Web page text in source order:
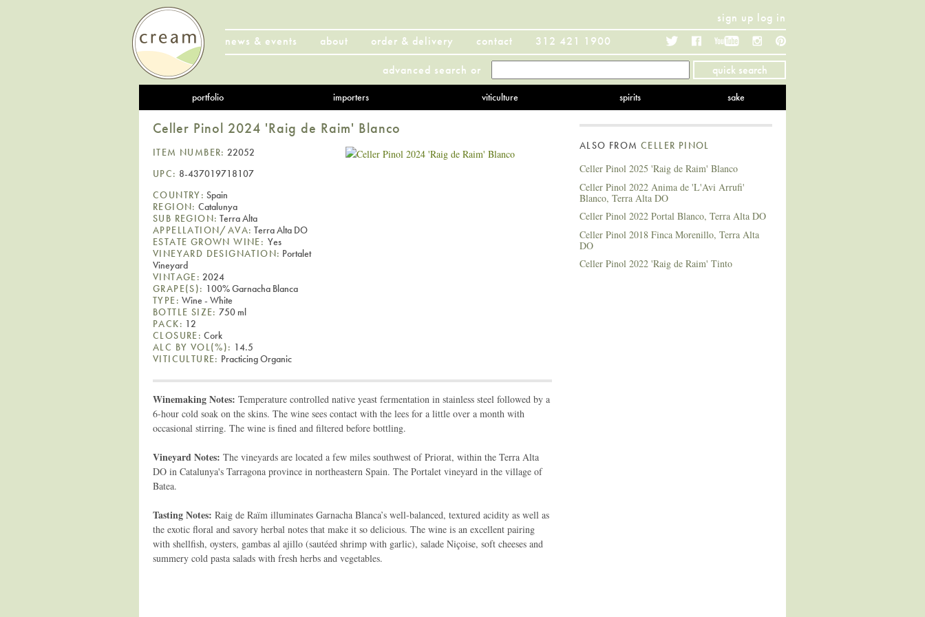
sign up log in
news & events
about order & delivery contact 312 421 1900 TwitterFacebook YouTubeInstagram
advanced search or quick search
portfolio importers viticulture spirits sake
Celler Pinol 2024 'Raig de Raim' Blanco
ITEM NUMBER: 22052
UPC: 8-437019718107
COUNTRY: Spain
REGION: Catalunya
SUB REGION: Terra Alta
APPELLATION/AVA: Terra Alta DO
ESTATE GROWN WINE: Yes
VINEYARD DESIGNATION: Portalet
Vineyard
VINTAGE: 2024
GRAPE(S): 100% Garnacha Blanca
TYPE: Wine - White
BOTTLE SIZE: 750 ml
PACK: 12
CLOSURE: Cork
ALC BY VOL(%): 14.5
VITICULTURE: Practicing Organic
Winemaking Notes: Temperature controlled native yeast fermentation in stainless steel followed by a
6-hour cold soak on the skins. The wine sees contact with the lees for a little over a month with
occasional stirring. The wine is fined and filtered before bottling.
Vineyard Notes: The vineyards are located a few miles southwest of Priorat, within the Terra Alta
DO in Catalunya's Tarragona province in northeastern Spain. The Portalet vineyard in the village of
Batea.
Tasting Notes: Raig de Raïm illuminates Garnacha Blanca’s well-balanced, textured acidity as well as
the exotic floral and savory herbal notes that make it so delicious. The wine is an excellent pairing
with shellfish, oysters, gambas al ajillo (sautéed shrimp with garlic), salade Niçoise, soft cheeses and
summery cold pasta salads with fresh herbs and vegetables.
ALSO FROMCELLER PINOL
Celler Pinol 2025 'Raig de Raim' Blanco
Celler Pinol 2022 Anima de 'L'Avi Arrufi'
Blanco, Terra Alta DO
Celler Pinol 2022 Portal Blanco, Terra Alta DO
Celler Pinol 2018 Finca Morenillo, Terra Alta
DO
Celler Pinol 2022 'Raig de Raim' Tinto